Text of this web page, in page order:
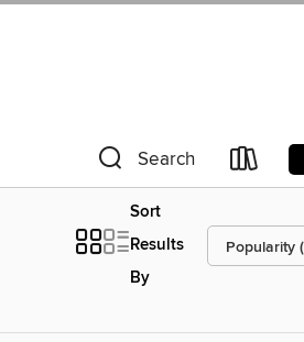
Search
Sort
Results
By